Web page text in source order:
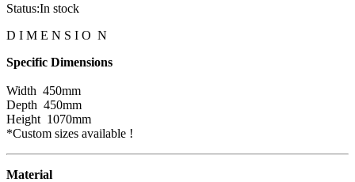
Status:In stock
D I M E N S I O N
Specific Dimensions
Width 450mm
Depth 450mm
Height 1070mm
*Custom sizes available !
Material